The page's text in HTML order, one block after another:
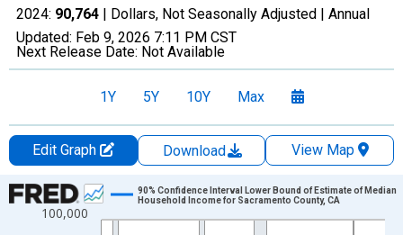
2024: 90,764 | Dollars, Not Seasonally Adjusted | Annual
Updated: Feb 9, 2026 7:11 PM CST
Next Release Date: Not Available
1Y 5Y 10Y Max
Edit Graph Download
View Map
Chart
Line chart with 33 data points.
100,000
90% Confidence Interval Lower Bound of Estimate of Median
Household Income for Sacramento County, CA